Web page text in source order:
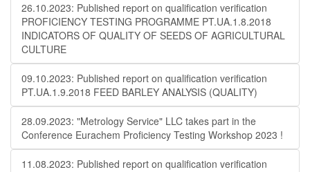
26.10.2023: Published report on qualification verification
PROFICIENCY TESTING PROGRAMME PT.UA.1.8.2018
INDICATORS OF QUALITY OF SEEDS OF AGRICULTURAL
CULTURE
09.10.2023: Published report on qualification verification
PT.UA.1.9.2018 FEED BARLEY ANALYSIS (QUALITY)
28.09.2023: "Metrology Service" LLC takes part in the
Conference Eurachem Proficiency Testing Workshop 2023 !
11.08.2023: Published report on qualification verification